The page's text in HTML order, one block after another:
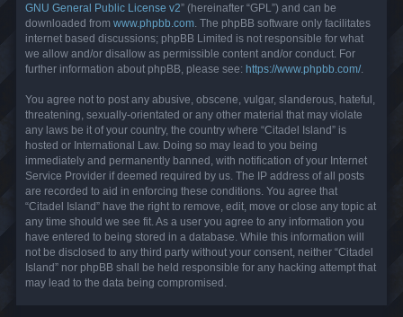
GNU General Public License v2” (hereinafter “GPL”) and can be
downloaded from www.phpbb.com . The phpBB software only facilitates
internet based discussions; phpBB Limited is not responsible for what
we allow and/or disallow as permissible content and/or conduct. For
further information about phpBB, please see: https://www.phpbb.com/.
You agree not to post any abusive, obscene, vulgar, slanderous, hateful,
threatening, sexually-orientated or any other material that may violate
any laws be it of your country, the country where “Citadel Island” is
hosted or International Law. Doing so may lead to you being
immediately and permanently banned, with notification of your Internet
Service Provider if deemed required by us. The IP address of all posts
are recorded to aid in enforcing these conditions. You agree that
“Citadel Island” have the right to remove, edit, move or close any topic at
any time should we see fit. As a user you agree to any information you
have entered to being stored in a database. While this information will
not be disclosed to any third party without your consent, neither “Citadel
Island” nor phpBB shall be held responsible for any hacking attempt that
may lead to the data being compromised.